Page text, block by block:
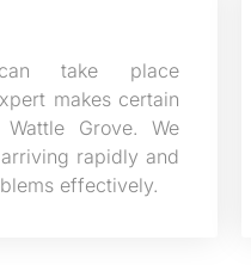
take place
makes certain
Grove. We
rapidly and
effectively.